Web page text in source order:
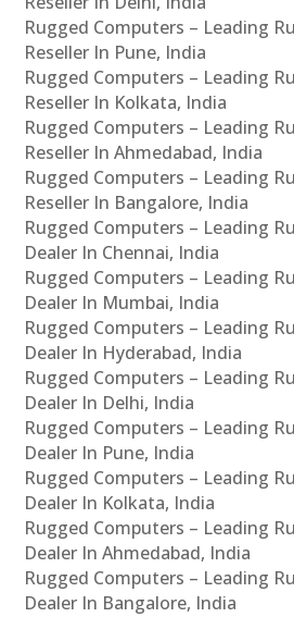
Rugged Computers – Leading
Reseller In Pune, India
Rugged Computers – Leading
Reseller In Kolkata, India
Rugged Computers – Leading
Reseller In Ahmedabad, India
Rugged Computers – Leading
Reseller In Bangalore, India
Rugged Computers – Leading
Dealer In Chennai, India
Rugged Computers – Leading
Dealer In Mumbai, India
Rugged Computers – Leading
Dealer In Hyderabad, India
Rugged Computers – Leading
Dealer In Delhi, India
Rugged Computers – Leading
Dealer In Pune, India
Rugged Computers – Leading
Dealer In Kolkata, India
Rugged Computers – Leading
Dealer In Ahmedabad, India
Rugged Computers – Leading
Dealer In Bangalore, India